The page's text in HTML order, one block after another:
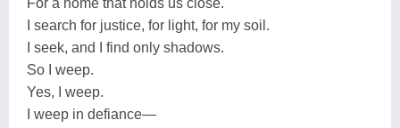
For a home that holds us close.
I search for justice, for light, for my soil.
I seek, and I find only shadows.
So I weep.
Yes, I weep.
I weep in defiance—